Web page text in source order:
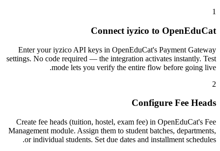
1
Connect iyzico to OpenEduCat
Enter your iyzico API keys in OpenEduCat's Payment Gateway
settings. No code required — the integration activates instantly. Test
mode lets you verify the entire flow before going live.
2
Configure Fee Heads
Create fee heads (tuition, hostel, exam fee) in OpenEduCat's Fee
Management module. Assign them to student batches, departments,
or individual students. Set due dates and installment schedules.